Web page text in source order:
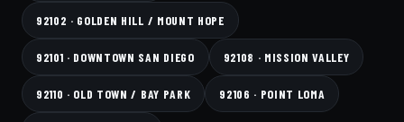
92102 · GOLDEN HILL / MOUNT HOPE
92101 · DOWNTOWN SAN DIEGO 92108 · MISSION VALLEY
92110 · OLD TOWN / BAY PARK 92106 · POINT LOMA